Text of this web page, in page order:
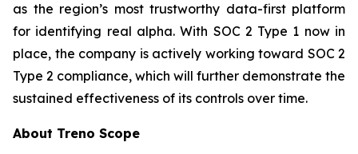
as the region’s most trustworthy data-first platform
for identifying real alpha. With SOC 2 Type 1 now in
place, the company is actively working toward SOC 2
Type 2 compliance, which will further demonstrate the
sustained effectiveness of its controls over time.
About Treno Scope